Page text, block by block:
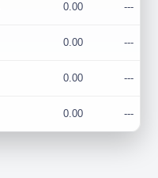
0.00 ---
0.00 ---
0.00 ---
0.00 ---